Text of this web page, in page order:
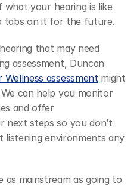
what your hearing is like
tabs on it for the future.
that may need
assessment, Duncan
Wellness assessment might
can help you monitor
and offer
next steps so you don’t
listening environments any
as mainstream as going to